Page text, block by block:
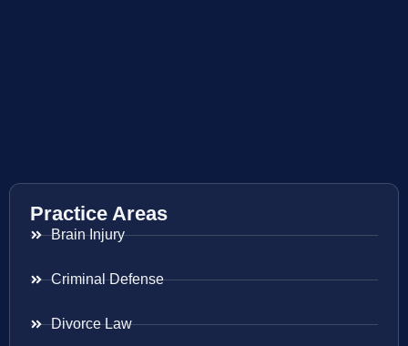
Practice Areas
Brain Injury
Criminal Defense
Divorce Law